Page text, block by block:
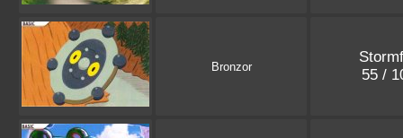
Bronzor
55 /